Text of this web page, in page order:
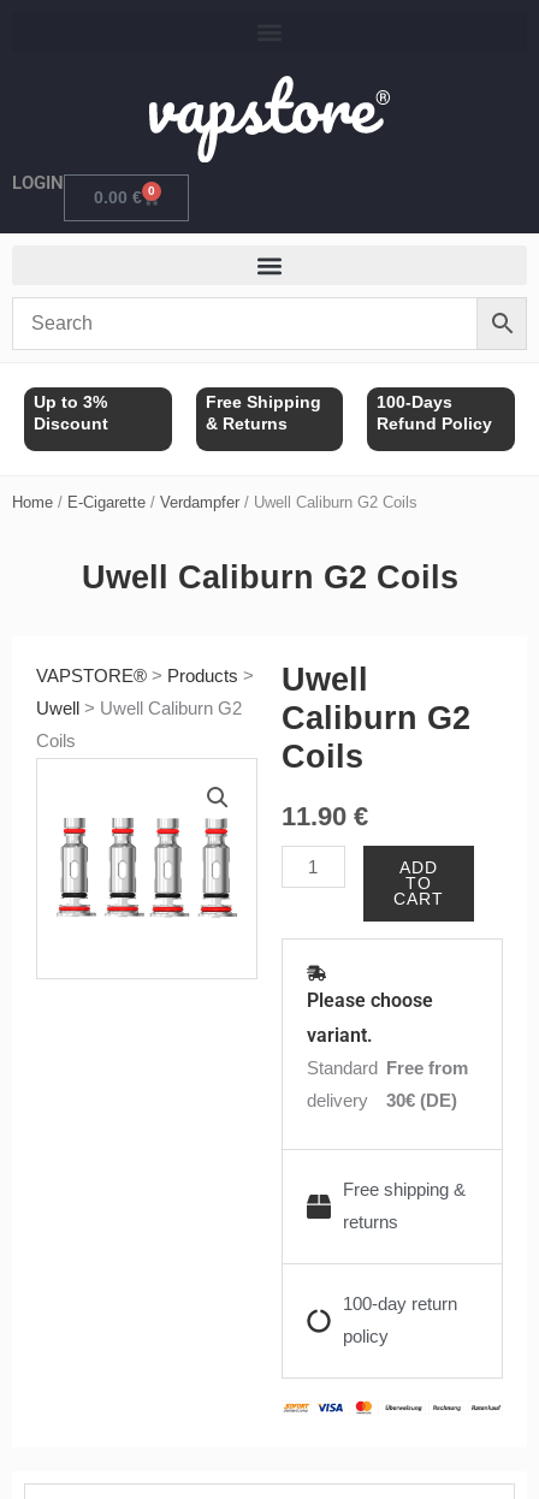
LOGIN
0.00 € 0
Cart
Up to 3%
Discount
Free Shipping
& Returns
100-Days
Refund Policy
Home / E-Cigarette / Verdampfer / Uwell Caliburn G2 Coils
Uwell Caliburn G2 Coils
VAPSTORE® > Products >
Uwell
> Uwell Caliburn G2
Coils
Uwell
Caliburn G2
Coils
11.90 €
Uwell
Caliburn
quantity
ADD
TO
CART
Please choose
variant.
Standard
delivery
Free from
30€ (DE)
Free shipping &
returns
100-day return
policy